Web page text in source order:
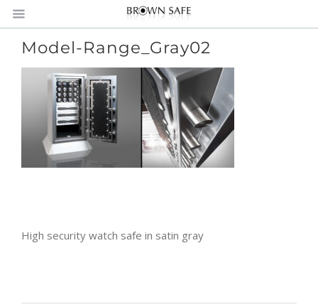
Model-Range_Gray02
High security watch safe in satin gray